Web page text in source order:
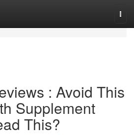
: Avoid This
Supplement
This?